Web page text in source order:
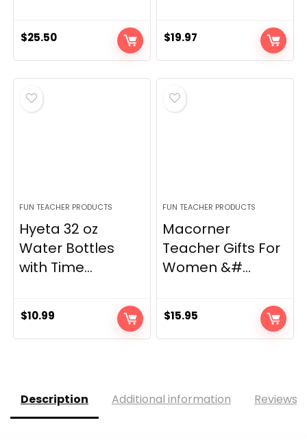
$25.50 $19.97
FUN TEACHER PRODUCTS
Hyeta 32 oz
Water Bottles
with Time...
$10.99
FUN TEACHER PRODUCTS
Macorner
Teacher Gifts For
Women &#...
$15.95
Description Additional information Reviews